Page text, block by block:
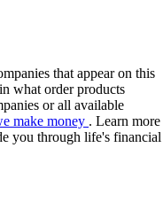
that appear on this
what order products
or all available
make money . Learn more
you through life's financial